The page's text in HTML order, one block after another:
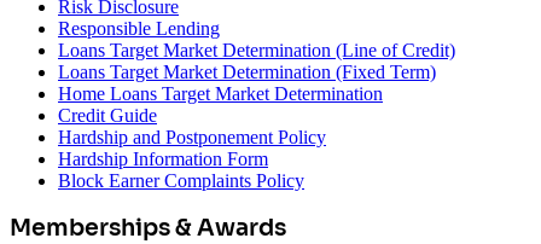
Risk Disclosure
Responsible Lending
Loans Target Market Determination (Line of Credit)
Loans Target Market Determination (Fixed Term)
Home Loans Target Market Determination
Credit Guide
Hardship and Postponement Policy
Hardship Information Form
Block Earner Complaints Policy
Memberships & Awards